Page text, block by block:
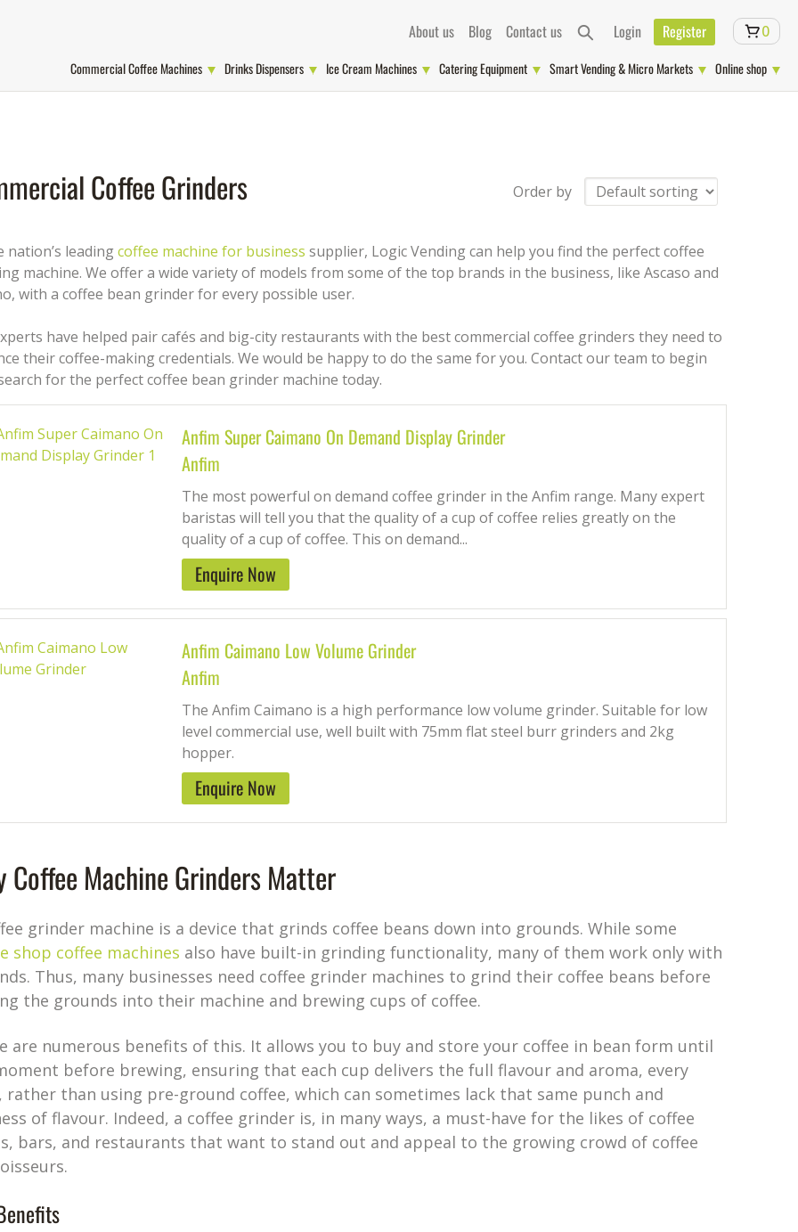
About us Blog Contact us Login Register 0
Commercial Coffee Machines Drinks Dispensers Ice Cream Machines Catering Equipment Smart Vending & Micro Markets Online shop
Coffee Grinders
nation’s leadingcoffee machine for business supplier, Logic Vending can help you find the perfect coffee
machine. We offer a wide variety of models from some of the top brands in the business, like Ascaso and
with a coffee bean grinder for every possible user.
have helped pair cafés and big-city restaurants with the best commercial coffee grinders they need to
their coffee-making credentials. We would be happy to do the same for you. Contact our team to begin
for the perfect coffee bean grinder machine today.
Order by
Anfim Super Caimano On Demand Display Grinder
Anfim
The most powerful on demand coffee grinder in the Anfim range. Many expert
baristas will tell you that the quality of a cup of coffee relies greatly on the
quality of a cup of coffee. This on demand...
Enquire Now
Anfim Caimano Low Volume Grinder
Anfim
The Anfim Caimano is a high performance low volume grinder. Suitable for low
level commercial use, well built with 75mm flat steel burr grinders and 2kg
hopper.
Enquire Now
Coffee Machine Grinders Matter
grinder machine is a device that grinds coffee beans down into grounds. While some
shop coffee machines also have built-in grinding functionality, many of them work only with
Thus, many businesses need coffee grinder machines to grind their coffee beans before
the grounds into their machine and brewing cups of coffee.
are numerous benefits of this. It allows you to buy and store your coffee in bean form until
before brewing, ensuring that each cup delivers the full flavour and aroma, every
rather than using pre-ground coffee, which can sometimes lack that same punch and
of flavour. Indeed, a coffee grinder is, in many ways, a must-have for the likes of coffee
bars, and restaurants that want to stand out and appeal to the growing crowd of coffee